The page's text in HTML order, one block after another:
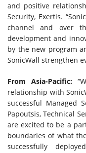
and positive
Security, Exertis.
channel and over
development and
by the new program
SonicWall strengthen
From Asia-Pacific:
relationship with
successful Managed
Papoutsis, Technical
are excited to be a
boundaries of what
successfully